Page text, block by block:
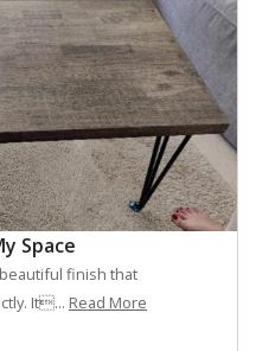
Space
finish that
It... Read More